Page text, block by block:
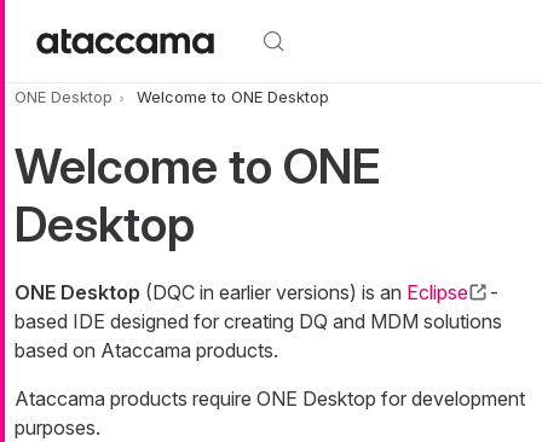
ONE Desktop Welcome to ONE Desktop
Welcome to ONE
Desktop
ONE Desktop (DQC in earlier versions) is an Eclipse
-
based IDE designed for creating DQ and MDM solutions
based on Ataccama products.
Ataccama products require ONE Desktop for development
purposes.